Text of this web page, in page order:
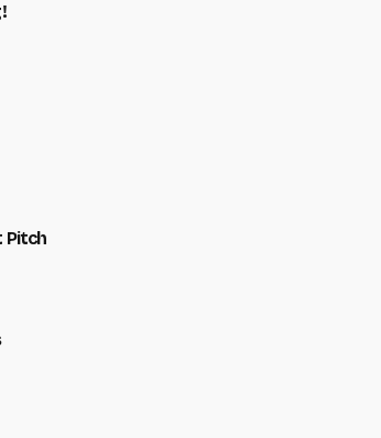
Pitch